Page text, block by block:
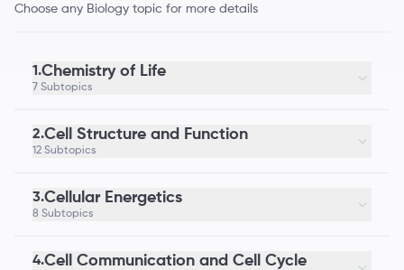
Choose any Biology topic for more details
1.Chemistry of Life
7 Subtopics
2.Cell Structure and Function
12 Subtopics
3.Cellular Energetics
8 Subtopics
4.Cell Communication and Cell Cycle